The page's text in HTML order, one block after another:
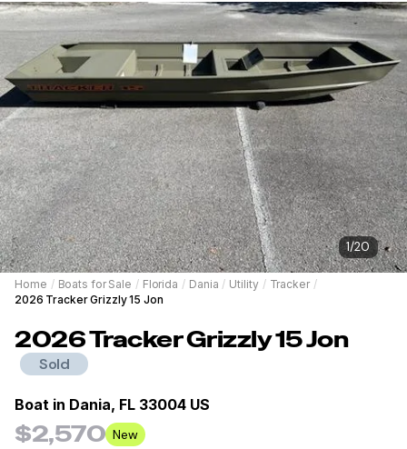
1/20
Home / Boats for Sale / Florida / Dania / Utility / Tracker /
2026 Tracker Grizzly 15 Jon
2026TrackerGrizzly 15 Jon
Sold
Boat in Dania, FL 33004 US
$2,570 New